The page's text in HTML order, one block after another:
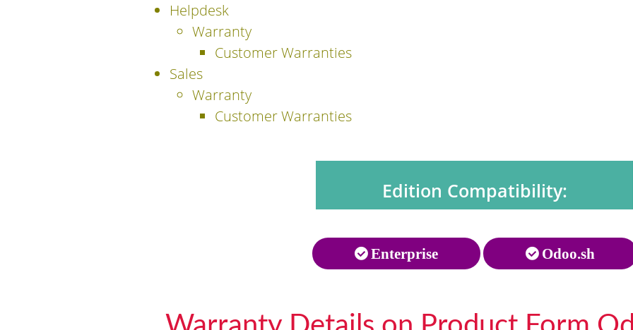
Helpdesk
Warranty
Customer Warranties
Sales
Warranty
Customer Warranties
Edition Compatibility:
Enterprise Odoo.sh